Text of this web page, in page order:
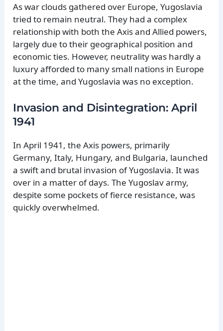
As war clouds gathered over Europe, Yugoslavia
tried to remain neutral. They had a complex
relationship with both the Axis and Allied powers,
largely due to their geographical position and
economic ties. However, neutrality was hardly a
luxury afforded to many small nations in Europe
at the time, and Yugoslavia was no exception.
Invasion and Disintegration: April
1941
In April 1941, the Axis powers, primarily
Germany, Italy, Hungary, and Bulgaria, launched
a swift and brutal invasion of Yugoslavia. It was
over in a matter of days. The Yugoslav army,
despite some pockets of fierce resistance, was
quickly overwhelmed.